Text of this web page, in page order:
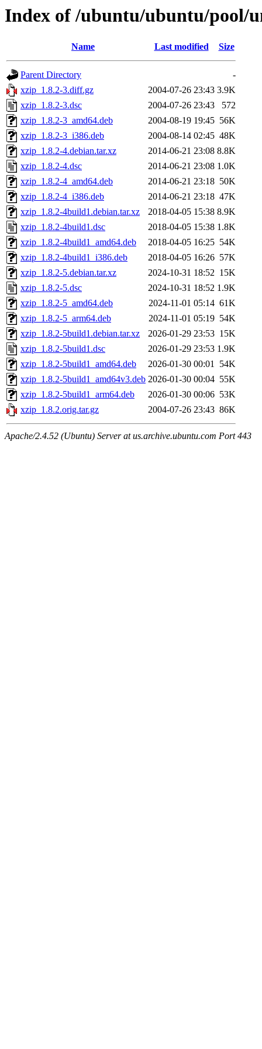
Index of /ubuntu/ubuntu/pool/
Name Last modified Size
Parent Directory
-
xzip_1.8.2-3.diff.gz
2004-07-26 23:43 3.9K
xzip_1.8.2-3.dsc
2004-07-26 23:43
572
xzip_1.8.2-3_amd64.deb
2004-08-19 19:45 56K
xzip_1.8.2-3_i386.deb
2004-08-14 02:45 48K
xzip_1.8.2-4.debian.tar.xz
2014-06-21 23:08 8.8K
xzip_1.8.2-4.dsc
2014-06-21 23:08 1.0K
xzip_1.8.2-4_amd64.deb
2014-06-21 23:18 50K
xzip_1.8.2-4_i386.deb
2014-06-21 23:18 47K
xzip_1.8.2-4build1.debian.tar.xz
2018-04-05 15:38 8.9K
xzip_1.8.2-4build1.dsc
2018-04-05 15:38 1.8K
xzip_1.8.2-4build1_amd64.deb
2018-04-05 16:25 54K
xzip_1.8.2-4build1_i386.deb
2018-04-05 16:26 57K
xzip_1.8.2-5.debian.tar.xz
2024-10-31 18:52 15K
xzip_1.8.2-5.dsc
2024-10-31 18:52 1.9K
xzip_1.8.2-5_amd64.deb
2024-11-01 05:14 61K
xzip_1.8.2-5_arm64.deb
2024-11-01 05:19 54K
xzip_1.8.2-5build1.debian.tar.xz
2026-01-29 23:53 15K
xzip_1.8.2-5build1.dsc
2026-01-29 23:53 1.9K
xzip_1.8.2-5build1_amd64.deb
2026-01-30 00:01 54K
xzip_1.8.2-5build1_amd64v3.deb 2026-01-30 00:04 55K
xzip_1.8.2-5build1_arm64.deb
2026-01-30 00:06 53K
xzip_1.8.2.orig.tar.gz
2004-07-26 23:43 86K
Apache/2.4.52 (Ubuntu) Server at us.archive.ubuntu.com Port 443